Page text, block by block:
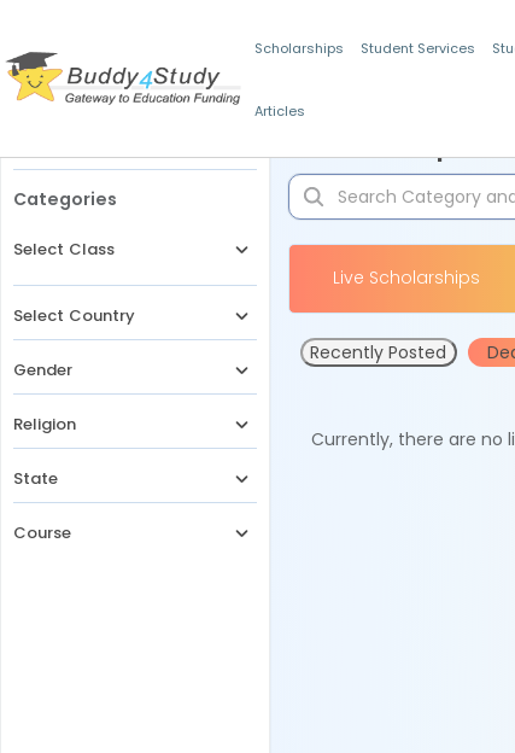
Scholarships Student Services
Articles
Categories
Select Class
Select Country
Gender
Religion
State
Course
Live Scholarships
Recently Posted
Currently, there are no